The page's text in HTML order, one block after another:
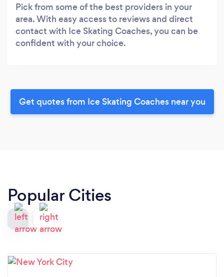
Pick from some of the best providers in your
area. With easy access to reviews and direct
contact with Ice Skating Coaches, you can be
confident with your choice.
Get quotes from Ice Skating Coaches near you
Popular Cities